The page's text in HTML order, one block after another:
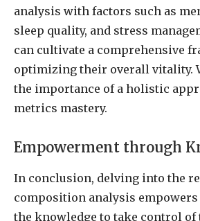
analysis with factors such as
sleep quality, and stress
can cultivate a comprehensive
optimizing their overall vitality.
the importance of a holistic
metrics mastery.
Empowerment through
In conclusion, delving into the
composition analysis
the knowledge to take control